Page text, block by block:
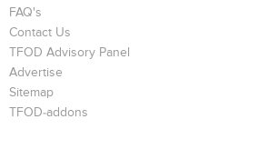
FAQ's
Contact Us
TFOD Advisory Panel
Advertise
Sitemap
TFOD-addons